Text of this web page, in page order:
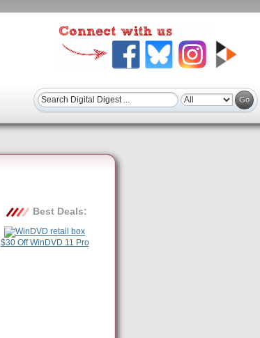
Best Deals:
$30 Off WinDVD 11 Pro